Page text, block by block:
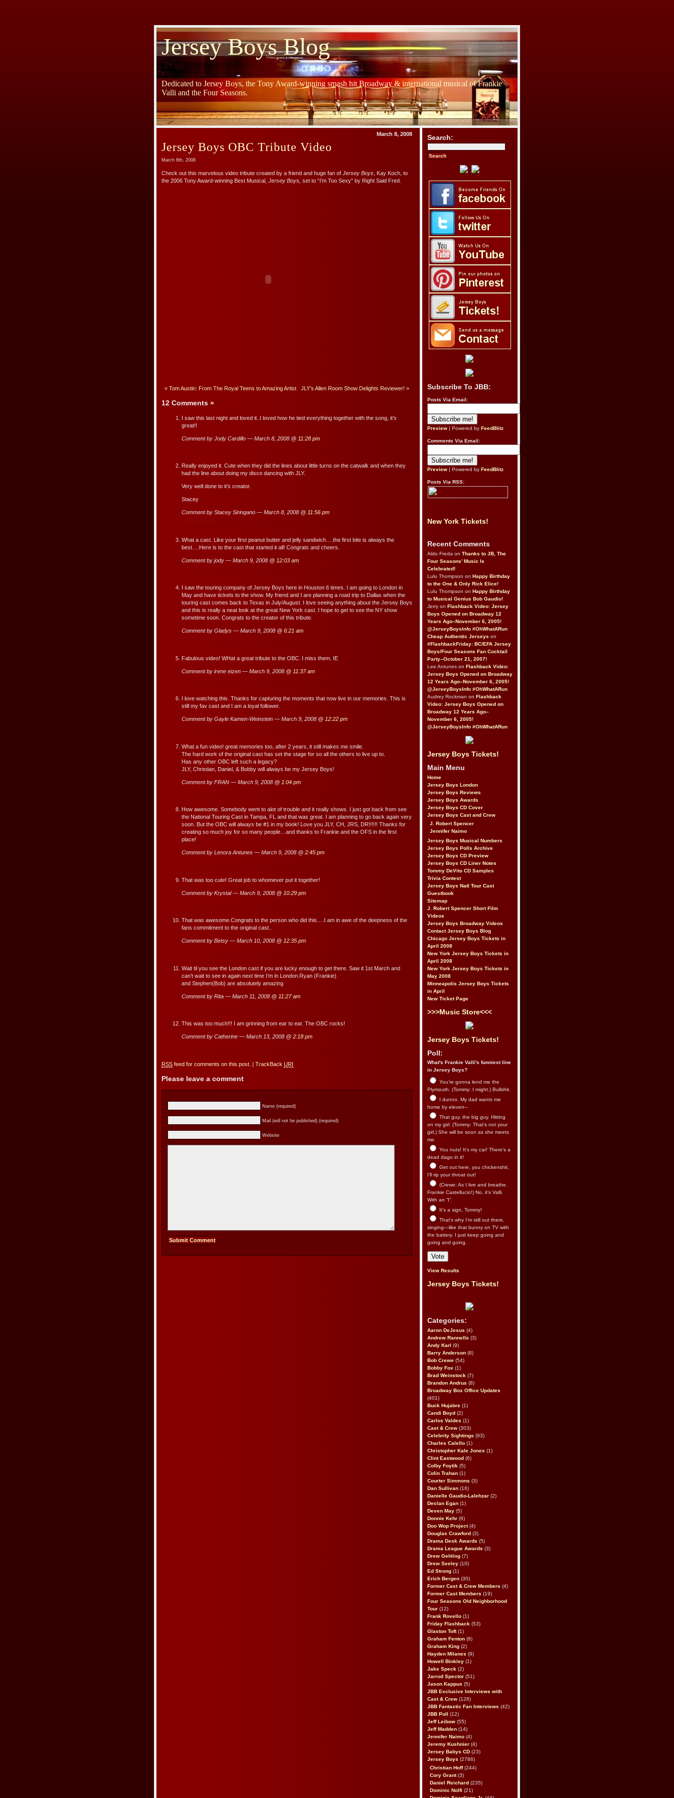
Jersey Boys Blog
Dedicated to Jersey Boys, the Tony Award-winning smash hit Broadway & international musical of Frankie
Valli and the Four Seasons.
March 8, 2008
Jersey Boys OBC Tribute Video
March 8th, 2008
Check out this marvelous video tribute created by a friend and huge fan of Jersey Boys , Kay Koch, to
the 2006 Tony Award-winning Best Musical, Jersey Boys, set to “I’m Too Sexy” by Right Said Fred.
« Tom Austin: From The Royal Teens to Amazing Artist JLY’s Allen Room Show Delights Reviewer! »
12 Comments »
I saw this last night and loved it..I loved how he tied everything together with the song, it’s
great!!
Comment by Jody Cardillo — March 8, 2008 @ 11:28 pm
Really enjoyed it. Cute when they did the lines about little turns on the catwalk and when they
had the line about doing my disco dancing with JLY.
Very well done to it’s creator.
Stacey
Comment by Stacey Siringano — March 8, 2008 @ 11:56 pm
What a cast. Like your first peanut butter and jelly sandwich….the first bite is always the
best….Here is to the cast that started it all! Congrats and cheers.
Comment by jody — March 9, 2008 @ 12:03 am
I saw the touring company of Jersey Boys here in Houston 6 times. I am going to London in
May and have tickets to the show. My friend and I are planning a road trip to Dallas when the
touring cast comes back to Texas in July/August. I love seeing anything about the Jersey Boys
and this is really a neat look at the great New York cast. I hope to get to see the NY show
sometime soon. Congrats to the creator of this tribute.
Comment by Gladys — March 9, 2008 @ 6:21 am
Fabulous video! WHat a great tribute to the OBC. I miss them. IE
Comment by irene eizen — March 9, 2008 @ 11:37 am
I love watching this. Thanks for capturing the moments that now live in our memories. This is
still my fav cast and I am a loyal follower.
Comment by Gayle Kamen-Weinstein — March 9, 2008 @ 12:22 pm
What a fun video! great memories too, after 2 years, it still makes me smile.
The hard work of the original cast has set the stage for so all the others to live up to.
Has any other OBC left such a legacy?
JLY, Christian, Daniel, & Bobby will always be my Jersey Boys!
Comment by FRAN — March 9, 2008 @ 1:04 pm
How awesome. Somebody went to alot of trouble and it really shows. I just got back from see
the National Touring Cast in Tampa, FL and that was great. I am planning to go back again very
soon. But the OBC will always be #1 in my book! Love you JLY, CH, JRS, DR!!!!!! Thanks for
creating so much joy for so many people…and thanks to Frankie and the OFS in the first
place!
Comment by Lenora Antunes — March 9, 2008 @ 2:45 pm
That was too cute! Great job to whomever put it together!
Comment by Krystal — March 9, 2008 @ 10:29 pm
That was awesome.Congrats to the person who did this….I am in awe of the deepness of the
fans commitment to the original cast..
Comment by Betsy — March 10, 2008 @ 12:35 pm
Wait til you see the London cast if you are lucky enough to get there. Saw it 1st March and
can’t wait to see in again next time I’m in London.Ryan (Frankie)
and Stephen(Bob) are absolutely amazing
Comment by Rita — March 11, 2008 @ 11:27 am
This was too much!!! I am grinning from ear to ear. The OBC rocks!
Comment by Catherine — March 13, 2008 @ 2:18 pm
RSS feed for comments on this post. | TrackBack URI
Please leave a comment
Name (required)
Mail (will not be published) (required)
Website
Search:
Subscribe To JBB:
Posts Via Email:
Preview | Powered by FeedBlitz
Comments Via Email:
Preview | Powered by FeedBlitz
Posts Via RSS:
New York Tickets!
Recent Comments
Aldo Freda on Thanks to JB, The
Four Seasons’ Music Is
Celebrated!
Lulu Thompson on Happy Birthday
to the One & Only Rick Elice!
Lulu Thompson on Happy Birthday
to Musical Genius Bob Gaudio!
Jerry on Flashback Video: Jersey
Boys Opened on Broadway 12
Years Ago–November 6, 2005!
@JerseyBoysInfo #OhWhatARun
Cheap Authentic Jerseys on
#FlashbackFriday: BC/EFA Jersey
Boys/Four Seasons Fan Cocktail
Party–October 21, 2007!
Lee Antunes on Flashback Video:
Jersey Boys Opened on Broadway
12 Years Ago–November 6, 2005!
@JerseyBoysInfo #OhWhatARun
Audrey Rockman on Flashback
Video: Jersey Boys Opened on
Broadway 12 Years Ago–
November 6, 2005!
@JerseyBoysInfo #OhWhatARun
Jersey Boys Tickets!
Main Menu
Home
Jersey Boys London
Jersey Boys Reviews
Jersey Boys Awards
Jersey Boys CD Cover
Jersey Boys Cast and Crew
J. Robert Spencer
Jennifer Naimo
Jersey Boys Musical Numbers
Jersey Boys Polls Archive
Jersey Boys CD Preview
Jersey Boys CD Liner Notes
Tommy DeVito CD Samples
Trivia Contest
Jersey Boys Natl Tour Cast
Guestbook
Sitemap
J. Robert Spencer Short Film
Videos
Jersey Boys Broadway Videos
Contact Jersey Boys Blog
Chicago Jersey Boys Tickets in
April 2008
New York Jersey Boys Tickets in
April 2008
New York Jersey Boys Tickets in
May 2008
Minneapolis Jersey Boys Tickets
in April
New Ticket Page
>>>Music Store<<<
Jersey Boys Tickets!
Poll:
What's Frankie Valli's funniest line
in Jersey Boys?
You’re gonna lend me the
Plymouth. (Tommy: I might.) Bullshit.
I dunno. My dad wants me
home by eleven--
That guy, the big guy. Hitting
on my girl. (Tommy: That’s not your
girl.) She will be soon as she meets
me.
You nuts! It's my car! There's a
dead dago in it!
Get out here, you chickenshit,
I’ll rip your throat out!
(Crewe: As I live and breathe.
Frankie Castellucio!) No, it’s Valli.
With an “I”.
It’s a sign, Tommy!
That’s why I’m still out there,
singing—like that bunny on TV with
the battery. I just keep going and
going and going.
View Results
Jersey Boys Tickets!
Categories:
Aaron DeJesus (4)
Andrew Rannells (3)
Andy Karl (9)
Barry Anderson (8)
Bob Crewe (54)
Bobby Fox (1)
Brad Weinstock (7)
Brandon Andrus (8)
Broadway Box Office Updates
(401)
Buck Hujabre (1)
Candi Boyd (2)
Carlos Valdes (1)
Cast & Crew (303)
Celebrity Sightings (93)
Charles Calello (1)
Christopher Kale Jones (1)
Clint Eastwood (6)
Colby Foytik (5)
Colin Trahan (1)
Courter Simmons (3)
Dan Sullivan (16)
Danielle Gaudio-Lalehzar (2)
Declan Egan (1)
Deven May (5)
Donnie Kehr (6)
Doo Wop Project(4)
Douglas Crawford (3)
Drama Desk Awards (5)
Drama League Awards (3)
Drew Gehling (7)
Drew Seeley (10)
Ed Strong (1)
Erich Bergen (30)
Former Cast & Crew Members (4)
Former Cast Members (19)
Four Seasons Old Neighborhood
Tour (12)
Frank Rovello (1)
Friday Flashback (53)
Glaston Toft(1)
Graham Fenton (8)
Graham King (2)
Hayden Milanes (9)
Howell Binkley (1)
Jake Speck (2)
Jarrod Spector (51)
Jason Kappus (5)
JBB Exclusive Interviews with
Cast & Crew (128)
JBB Fantastic Fan Interviews (42)
JBB Poll
(12)
Jeff Leibow (55)
Jeff Madden (14)
Jennifer Naimo (4)
Jeremy Kushnier (4)
Jersey Babys CD (23)
Jersey Boys (2786)
Christian Hoff(244)
Cory Grant(3)
Daniel Reichard (235)
Dominic Nolfi (21)